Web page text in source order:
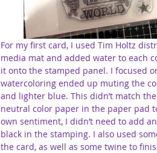
For my first card, I used Tim Holtz
media mat and added water to each
it onto the stamped panel. I focused
watercoloring ended up muting the
and lighter blue. This didn’t match
neutral color paper in the paper pad
own sentiment, I didn’t need to add
black in the stamping. I also used
the card, as well as some twine to